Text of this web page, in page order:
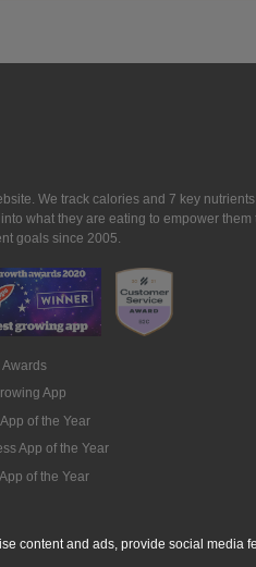
We track calories and 7 key
what they are eating to empower
goals since 2005.
App
of the Year
App of the Year
of the Year
content and ads, provide social media